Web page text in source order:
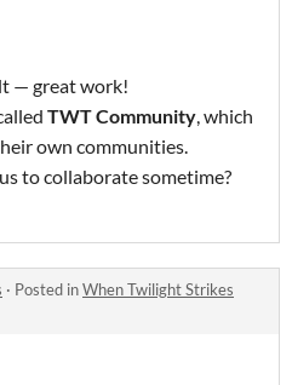
— great work!
TWT Community, which
own communities.
to collaborate sometime?
· Posted inWhen Twilight Strikes